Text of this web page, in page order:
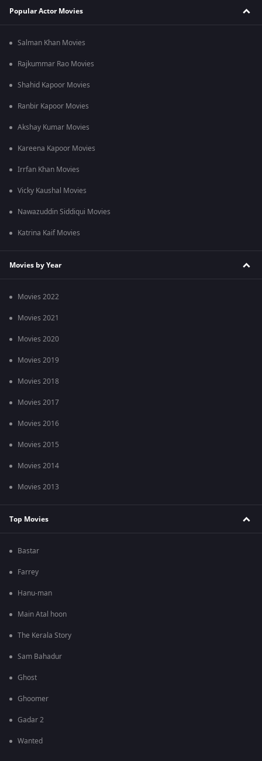
Popular Actor Movies
Salman Khan Movies
Rajkummar Rao Movies
Shahid Kapoor Movies
Ranbir Kapoor Movies
Akshay Kumar Movies
Kareena Kapoor Movies
Irrfan Khan Movies
Vicky Kaushal Movies
Nawazuddin Siddiqui Movies
Katrina Kaif Movies
Movies by Year
Movies 2022
Movies 2021
Movies 2020
Movies 2019
Movies 2018
Movies 2017
Movies 2016
Movies 2015
Movies 2014
Movies 2013
Top Movies
Bastar
Farrey
Hanu-man
Main Atal hoon
The Kerala Story
Sam Bahadur
Ghost
Ghoomer
Gadar 2
Wanted